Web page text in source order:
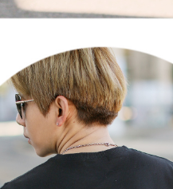
"AFTEE Buy Now Pay Later," the credit
be requested to undergo identity
multiple accounts or using others'
In case of malicious use, Net
right to suspend the user's credit limit